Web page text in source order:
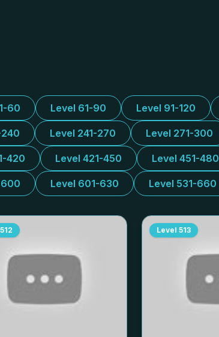
60 Level 61-90 Level 91-120
240 Level 241-270 Level 271-300
420 Level 421-450 Level 451-480
Level 601-630 Level 531-660
512 Level 513